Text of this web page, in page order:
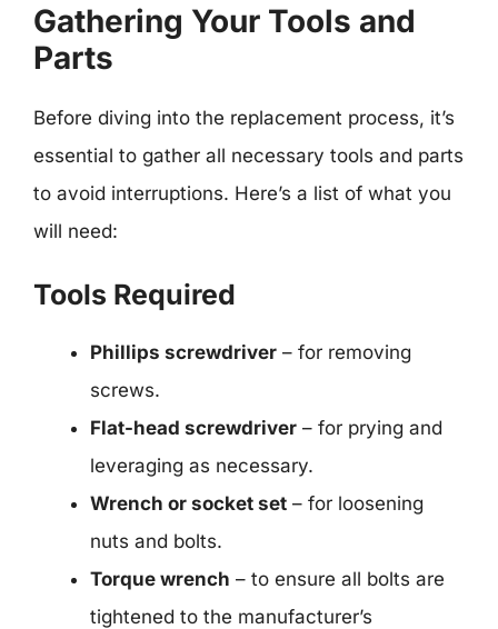
Gathering Your Tools and
Parts
Before diving into the replacement process, it’s
essential to gather all necessary tools and parts
to avoid interruptions. Here’s a list of what you
will need:
Tools Required
Phillips screwdriver – for removing
screws.
Flat-head screwdriver – for prying and
leveraging as necessary.
Wrench or socket set – for loosening
nuts and bolts.
Torque wrench – to ensure all bolts are
tightened to the manufacturer’s